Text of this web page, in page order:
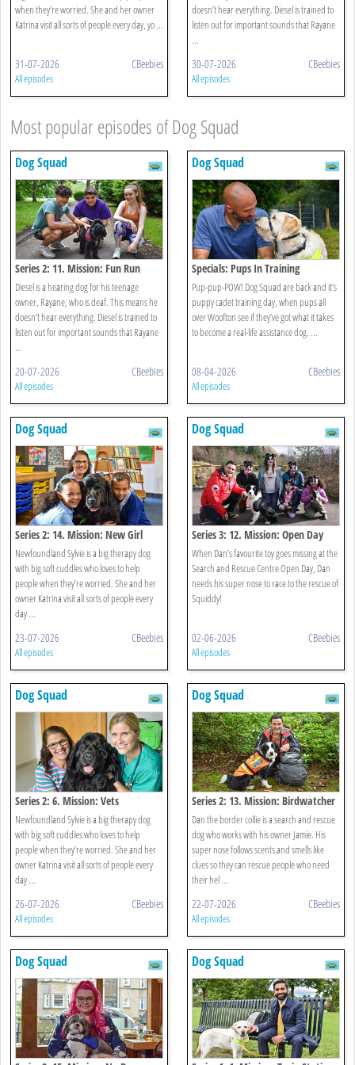
when they’re worried. She and her owner
Katrina visit all sorts of people every day, yo ...
31-07-2026 CBeebies
All episodes
doesn’t hear everything. Diesel is trained to
listen out for important sounds that Rayane
...
30-07-2026 CBeebies
All episodes
Most popular episodes of Dog Squad
Dog Squad
Series 2: 11. Mission: Fun Run
Diesel is a hearing dog for his teenage
owner, Rayane, who is deaf. This means he
doesn’t hear everything. Diesel is trained to
listen out for important sounds that Rayane
...
20-07-2026 CBeebies
All episodes
Dog Squad
Specials: Pups In Training
Pup-pup-POW! Dog Squad are back and it’s
puppy cadet training day, when pups all
over Woofton see if they’ve got what it takes
to become a real-life assistance dog. ...
08-04-2026 CBeebies
All episodes
Dog Squad
Series 2: 14. Mission: New Girl
Newfoundland Sylvie is a big therapy dog
with big soft cuddles who loves to help
people when they’re worried. She and her
owner Katrina visit all sorts of people every
day ...
23-07-2026 CBeebies
All episodes
Dog Squad
Series 3: 12. Mission: Open Day
When Dan’s favourite toy goes missing at the
Search and Rescue Centre Open Day, Dan
needs his super nose to race to the rescue of
Squiddy!
02-06-2026 CBeebies
All episodes
Dog Squad
Series 2: 6. Mission: Vets
Newfoundland Sylvie is a big therapy dog
with big soft cuddles who loves to help
people when they’re worried. She and her
owner Katrina visit all sorts of people every
day ...
26-07-2026 CBeebies
All episodes
Dog Squad
Series 2: 13. Mission: Birdwatcher
Dan the border collie is a search and rescue
dog who works with his owner Jamie. His
super nose follows scents and smells like
clues so they can rescue people who need
their hel ...
22-07-2026 CBeebies
All episodes
Dog Squad Dog Squad